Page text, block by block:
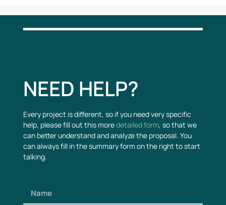
NEED HELP?
Every project is different, so if you need very specific
help, please fill out this moredetailed form, so that we
can better understand and analyze the proposal. You
can always fill in the summary form on the right to start
talking.